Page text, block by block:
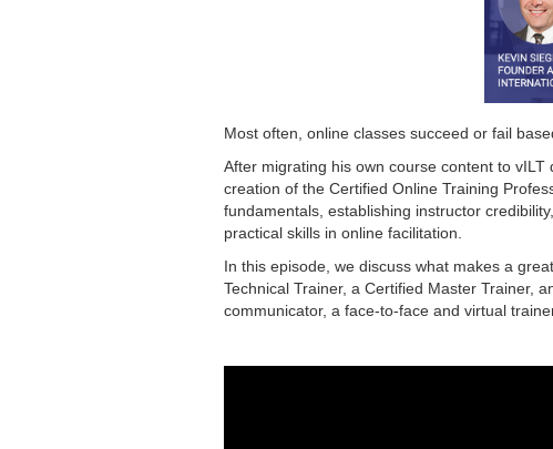
Most often, online classes succeed or fail
After migrating his own course content to
creation of the Certified Online Training
fundamentals, establishing instructor
practical skills in online facilitation.
In this episode, we discuss what makes a
Technical Trainer, a Certified Master Trainer,
communicator, a face-to-face and virtual